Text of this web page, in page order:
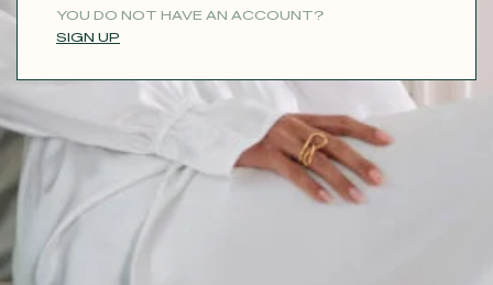
YOU DO NOT HAVE AN ACCOUNT?
SIGN UP